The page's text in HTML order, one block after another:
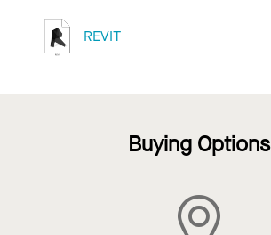
REVIT
Buying Options